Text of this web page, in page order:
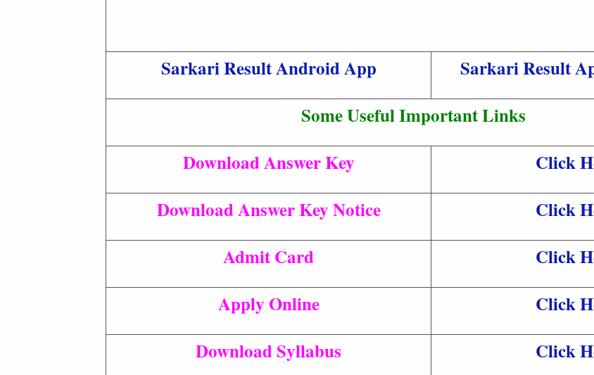
Sarkari Result Android App
Sarkari Result
Some Useful Important Links
Download Answer Key
Click
Download Answer Key Notice
Click
Admit Card
Click
Apply Online
Click
Download Syllabus
Click